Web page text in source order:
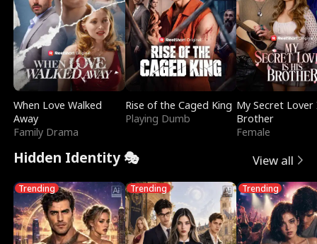
When Love Walked
Away
Family Drama
Rise of the Caged King
Playing Dumb
My Secret Lover
Brother
Female
Hidden Identity 🎭 View all
Trending Trending Trending